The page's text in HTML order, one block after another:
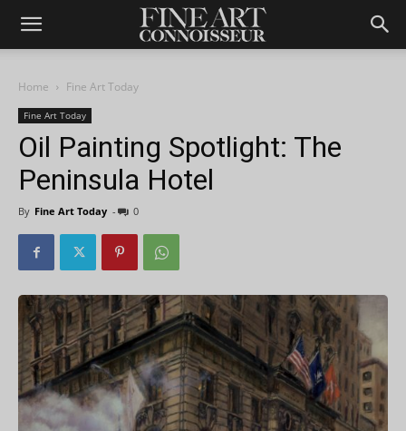
Home Fine Art Today
Fine Art Today
Oil Painting Spotlight: The
Peninsula Hotel
By Fine Art Today - 0